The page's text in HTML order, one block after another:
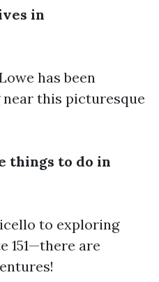
in
has been
this picturesque
things to do in
to exploring
151—there are